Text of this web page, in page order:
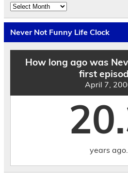
Explore
the
Archives
by
Date
Never Not Funny Life Clock
How long ago was
first
April 7,
years ago.